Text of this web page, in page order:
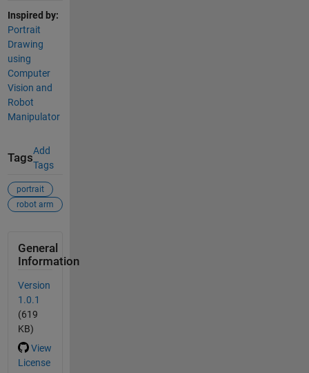
Inspired by:
Portrait
Drawing
using
Computer
Vision and
Robot
Manipulator
Tags
Add
Tags
portrait
robot arm
General
Information
Version
1.0.1
(619
KB)
View
License